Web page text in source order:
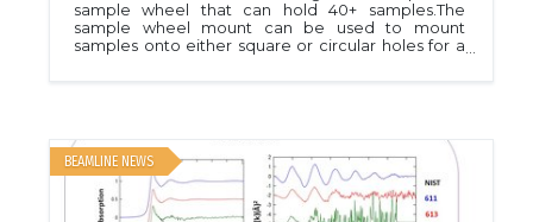
sample wheel that can hold 40+ samples.The
sample wheel mount can be used to mount
samples onto either square or circular holes for a
BEAMLINE NEWS